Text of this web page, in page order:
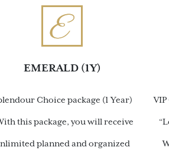
EMERALD (1Y)
Choice package (1 Year)
this package, you will receive
planned and organized